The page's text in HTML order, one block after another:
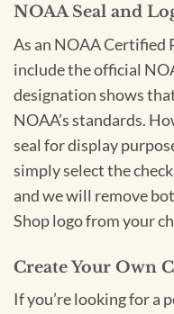
NOAA Seal and
As an NOAA Certified
include the official
designation shows
NOAA’s standards.
seal for display
simply select the
and we will remove
Shop logo from your
Create Your Own
If you’re looking for a